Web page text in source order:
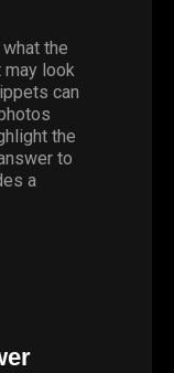
the
look
can
the
to
a